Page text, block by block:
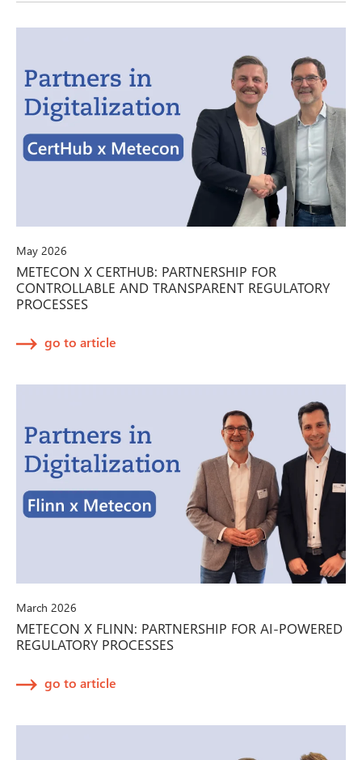
May 2026
METECON X CERTHUB: PARTNERSHIP FOR
CONTROLLABLE AND TRANSPARENT REGULATORY
PROCESSES
go to article
March 2026
METECON X FLINN: PARTNERSHIP FOR AI-POWERED
REGULATORY PROCESSES
go to article